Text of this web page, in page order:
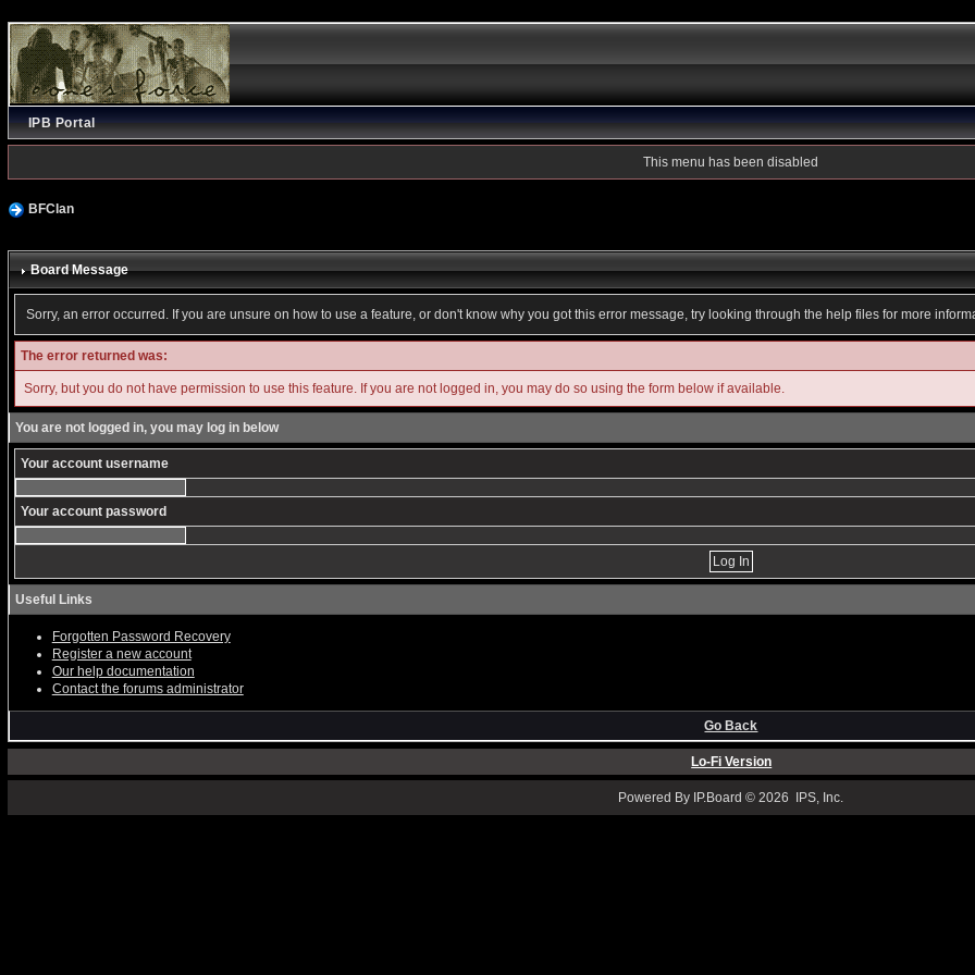
IPB Portal
This menu has been disabled
BFClan
Board Message
Sorry, an error occurred. If you are unsure on how to use a feature, or don't know why you got this error message, try looking through the help files for more
The error returned was:
Sorry, but you do not have permission to use this feature. If you are not logged in, you may do so using the form below if available.
You are not logged in, you may log in below
Your account username
Your account password
Useful Links
Forgotten Password Recovery
Register a new account
Our help documentation
Contact the forums administrator
Go Back
Lo-Fi Version
Powered By IP.Board © 2026 IPS, Inc.